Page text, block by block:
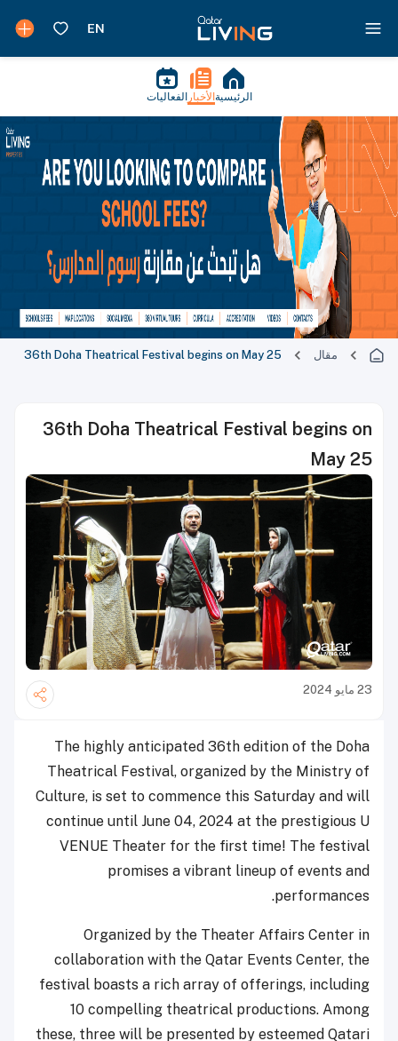
الرئيسية الأخبار الفعاليات
مقال 36th Doha Theatrical Festival begins on May 25
36th Doha Theatrical Festival begins on
May 25
23 مايو 2024
The highly anticipated 36th edition of the Doha
Theatrical Festival, organized by the Ministry of
Culture, is set to commence this Saturday and will
continue until June 04, 2024 at the prestigious U
VENUE Theater for the first time! The festival
promises a vibrant lineup of events and
performances.
Organized by the Theater Affairs Center in
collaboration with the Qatar Events Center, the
festival boasts a rich array of offerings, including
10 compelling theatrical productions. Among
these, three will be presented by esteemed Qatari